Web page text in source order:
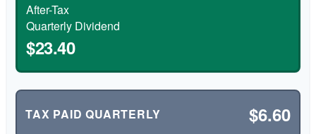
After-Tax
Quarterly Dividend
$23.40
TAX PAID QUARTERLY $6.60